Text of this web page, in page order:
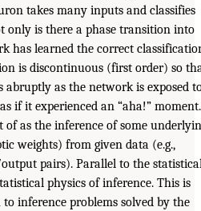
takes many inputs and classifies
is there a phase transition into
has learned the correct
is discontinuous (first order) so
as the network is exposed
if it experienced an “aha!” moment.
of as the inference of some
weights) from given data (e.g.,
pairs). Parallel to the
physics of inference. This is
inference problems solved by the